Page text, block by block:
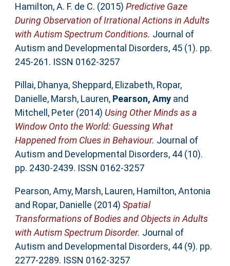
Hamilton, A. F. de C. (2015) Predictive Gaze
During Observation of Irrational Actions in Adults
with Autism Spectrum Conditions. Journal of
Autism and Developmental Disorders, 45 (1). pp.
245-261. ISSN 0162-3257
Pillai, Dhanya, Sheppard, Elizabeth, Ropar,
Danielle, Marsh, Lauren, Pearson, Amyand
Mitchell, Peter(2014) Using Other Minds as a
Window Onto the World: Guessing What
Happened from Clues in Behaviour. Journal of
Autism and Developmental Disorders, 44 (10).
pp. 2430-2439. ISSN 0162-3257
Pearson, Amy, Marsh, Lauren, Hamilton, Antonia
and Ropar, Danielle (2014) Spatial
Transformations of Bodies and Objects in Adults
with Autism Spectrum Disorder. Journal of
Autism and Developmental Disorders, 44 (9). pp.
2277-2289. ISSN 0162-3257